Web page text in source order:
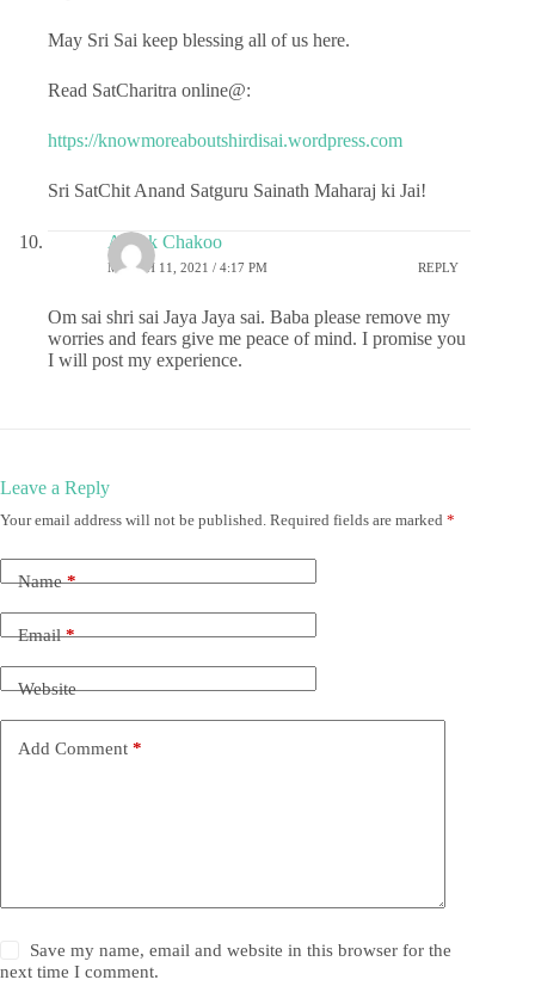
May Sri Sai keep blessing all of us here.
Read SatCharitra online@:
https://knowmoreaboutshirdisai.wordpress.com
Sri SatChit Anand Satguru Sainath Maharaj ki Jai!
Ashok Chakoo
MARCH 11, 2021 / 4:17 PM REPLY
Om sai shri sai Jaya Jaya sai. Baba please remove my
worries and fears give me peace of mind. I promise you
I will post my experience.
Leave a Reply
Your email address will not be published. Required fields are marked *
Name*
Email*
Website
Add Comment *
Save my name, email and website in this browser for the
next time I comment.